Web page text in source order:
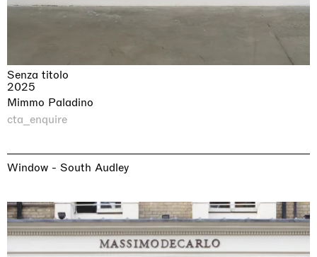
Senza titolo
2025
Mimmo Paladino
cta_enquire
Window - South Audley